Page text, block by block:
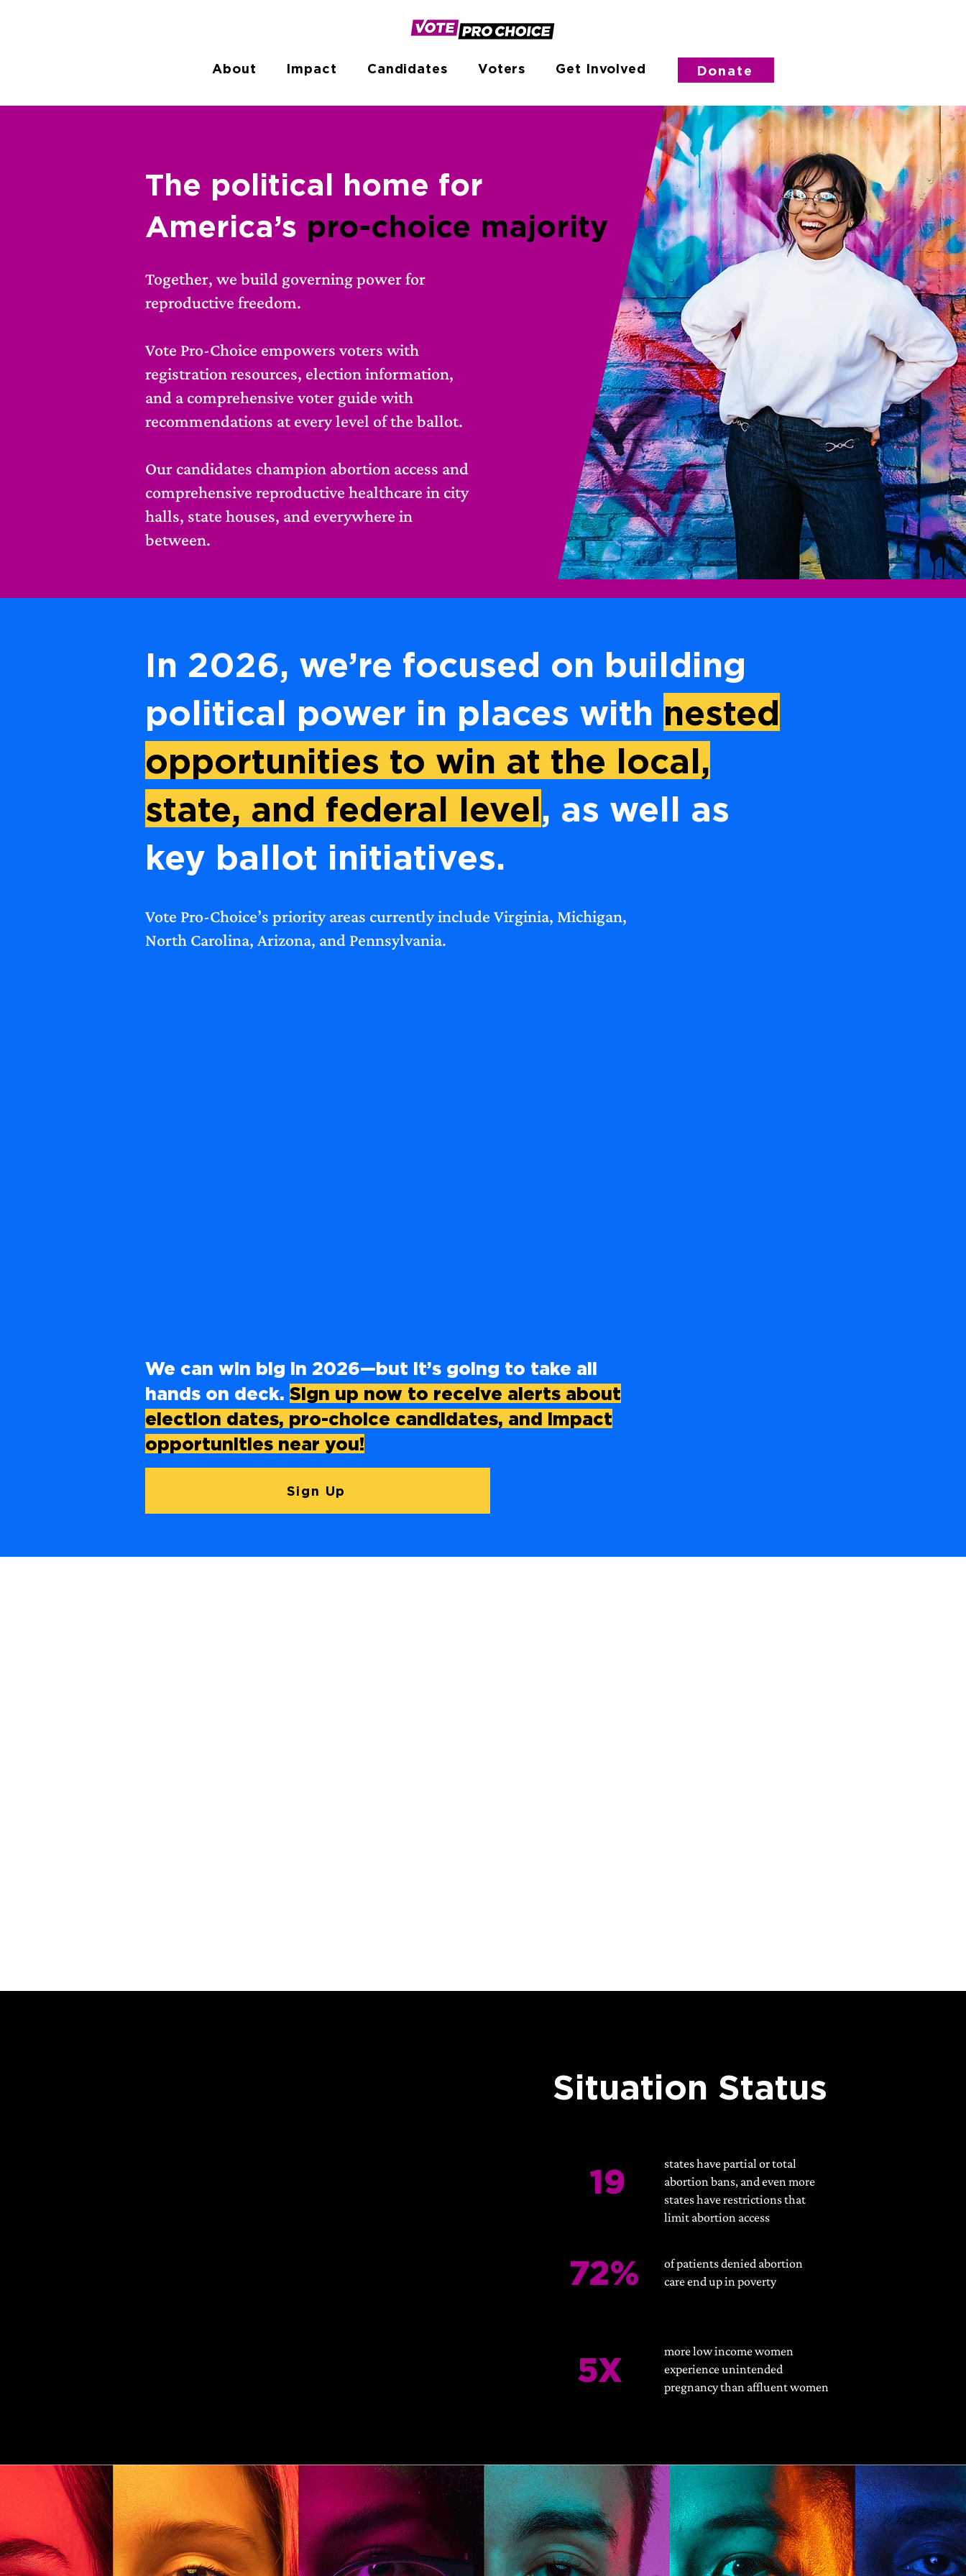
About Impact Candidates Voters Get Involved Donate
Together, we build governing power for
reproductive freedom.
Vote Pro-Choice empowers voters with
registration resources, election information,
and a comprehensive voter guide with
recommendations at every level of the ballot.
Our candidates champion abortion access and
comprehensive reproductive healthcare in city
halls, state houses, and everywhere in
between.
The political home for
America’s pro-choice majority
In 2026, we’re focused on building
political power in places with nested
opportunities to win at the local,
state, and federal level, as well as
key ballot initiatives.
Vote Pro-Choice’s priority areas currently include Virginia, Michigan,
North Carolina, Arizona, and Pennsylvania.
We can win big in 2026—but it’s going to take all
hands on deck. Sign up now to receive alerts about
election dates, pro-choice candidates, and impact
opportunities near you!
Sign Up
Situation Status
19
states have partial or total
abortion bans, and even more
states have restrictions that
limit abortion access
72%
of patients denied abortion
care end up in poverty
5X
more low income women
experience unintended
pregnancy than affluent women